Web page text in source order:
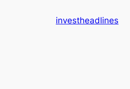
investheadlines